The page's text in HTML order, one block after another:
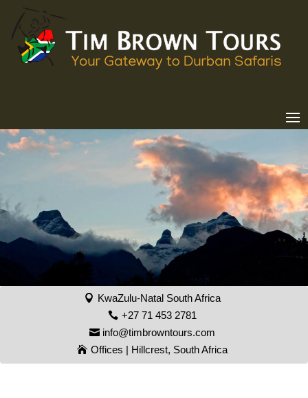
KwaZulu-Natal South Africa
+27 71 453 2781
info@timbrowntours.com
Offices | Hillcrest, South Africa